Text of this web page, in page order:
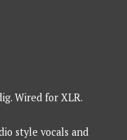
Wired for XLR.
style vocals and